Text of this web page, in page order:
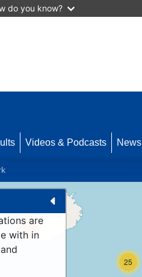
do you know?
Videos & Podcasts News
are
with in
25
192